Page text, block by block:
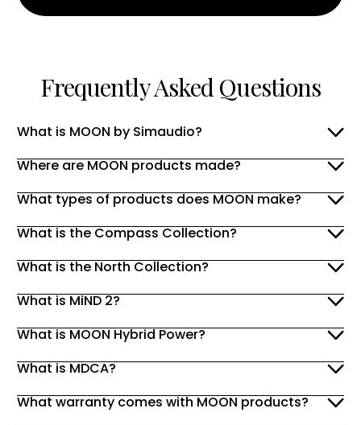
Frequently Asked Questions
What is MOON by Simaudio?
Where are MOON products made?
What types of products does MOON make?
What is the Compass Collection?
What is the North Collection?
What is MiND 2?
What is MOON Hybrid Power?
What is MDCA?
What warranty comes with MOON products?